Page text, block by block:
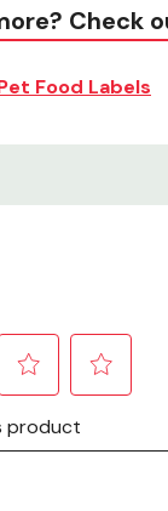
Check
Food Labels